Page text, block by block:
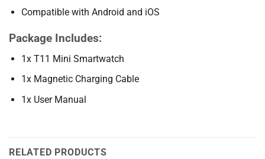
Compatible with Android and iOS
Package Includes:
1x T11 Mini Smartwatch
1x Magnetic Charging Cable
1x User Manual
RELATED PRODUCTS